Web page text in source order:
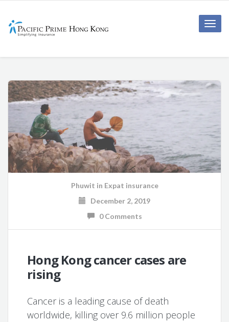
Toggle
Phuwit in Expat insurance
December 2, 2019
0 Comments
Hong Kong cancer cases are
rising
Cancer is a leading cause of death
worldwide, killing over 9.6 million people